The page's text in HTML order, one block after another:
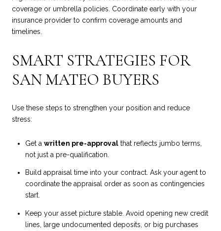
coverage or umbrella policies. Coordinate early with your
insurance provider to confirm coverage amounts and
timelines.
SMART STRATEGIES FOR
SAN MATEO BUYERS
Use these steps to strengthen your position and reduce
stress:
Get a written pre-approvalthat reflects jumbo terms,
not just a pre-qualification.
Build appraisal time into your contract. Ask your agent to
coordinate the appraisal order as soon as contingencies
start.
Keep your asset picture stable. Avoid opening new credit
lines, large undocumented deposits, or big purchases